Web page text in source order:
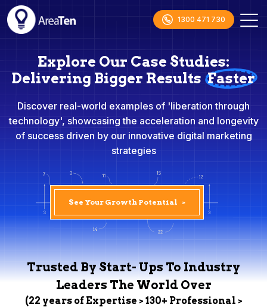
1300 471 730
Explore Our Case Studies:
Delivering Bigger Results Faster
Discover real-world examples of 'liberation through
technology', showcasing the acceleration and longevity
of success driven by our innovative digital marketing
strategies
See Your Growth Potential >
Trusted By Start- Ups To Industry
Leaders The World Over
(22 years of Expertise > 130+ Professional >